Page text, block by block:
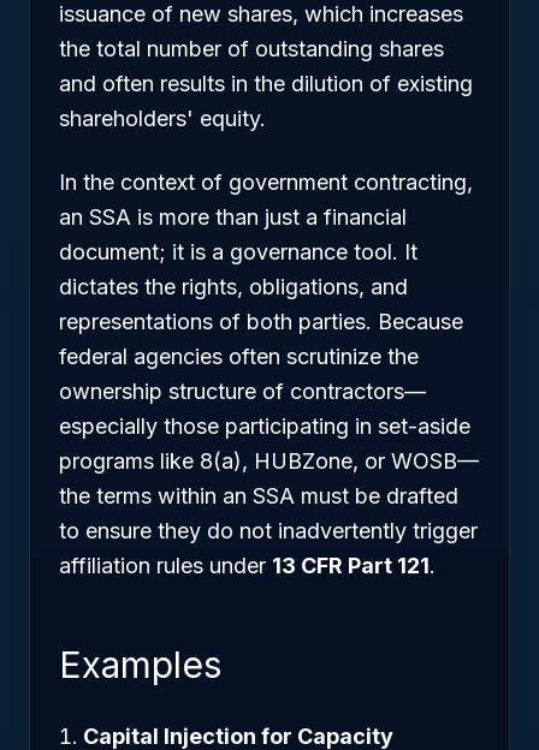
issuance of new shares, which increases
the total number of outstanding shares
and often results in the dilution of existing
shareholders' equity.
In the context of government contracting,
an SSA is more than just a financial
document; it is a governance tool. It
dictates the rights, obligations, and
representations of both parties. Because
federal agencies often scrutinize the
ownership structure of contractors—
especially those participating in set-aside
programs like 8(a), HUBZone, or WOSB—
the terms within an SSA must be drafted
to ensure they do not inadvertently trigger
affiliation rules under 13 CFR Part 121.
Examples
Capital Injection for Capacity